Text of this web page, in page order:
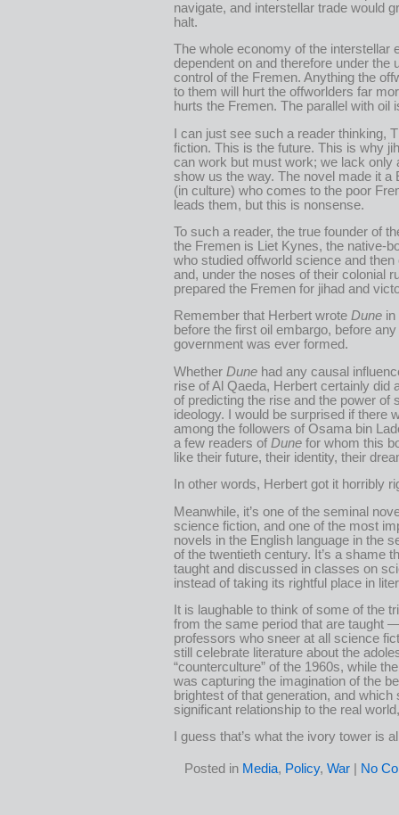
navigate, and interstellar trade would
halt.
The whole economy of the interstellar
dependent on and therefore under the
control of the Fremen. Anything the
to them will hurt the offworlders far
hurts the Fremen. The parallel with oil
I can just see such a reader thinking,
fiction. This is the future. This is why
can work but must work; we lack only
show us the way. The novel made it a
(in culture) who comes to the poor
leads them, but this is nonsense.
To such a reader, the true founder of
the Fremen is Liet Kynes, the native-
who studied offworld science and
and, under the noses of their colonial
prepared the Fremen for jihad and
Remember that Herbert wrote Dune in
before the first oil embargo, before
government was ever formed.
Whether Dune had any causal
rise of Al Qaeda, Herbert certainly did
of predicting the rise and the power of
ideology. I would be surprised if there
among the followers of Osama bin
a few readers of Dune for whom this
like their future, their identity, their
In other words, Herbert got it horribly
Meanwhile, it’s one of the seminal
science fiction, and one of the most
novels in the English language in the
of the twentieth century. It’s a shame
taught and discussed in classes on
instead of taking its rightful place in
It is laughable to think of some of the
from the same period that are taught
professors who sneer at all science
still celebrate literature about the
“counterculture” of the 1960s, while
was capturing the imagination of the
brightest of that generation, and which
significant relationship to the real
I guess that’s what the ivory tower is
Posted in Media, Policy, War No